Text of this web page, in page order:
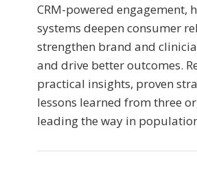
CRM-powered engagement,
systems deepen consumer
strengthen brand and
and drive better outcomes.
practical insights, proven
lessons learned from three
leading the way in